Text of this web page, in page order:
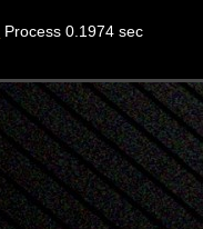
Process 0.1974 sec